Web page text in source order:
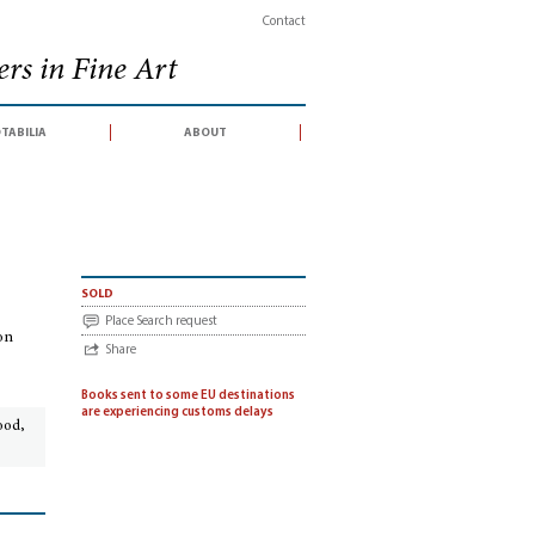
Contact
in Fine Art
about
sold
Place Search request
Share
Books sent to some EU destinations
are experiencing customs delays